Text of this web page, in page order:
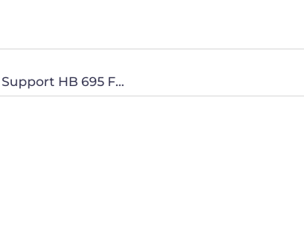
Call your North Carolina Senators THIS MORNING to Support HB 695 For Pro-life and Constitutional Rights!